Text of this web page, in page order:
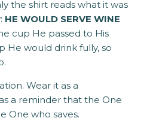
the shirt reads what it was
HE WOULD SERVE WINE
cup He passed to His
He would drink fully, so
Wear it as a
a reminder that the One
One who saves.